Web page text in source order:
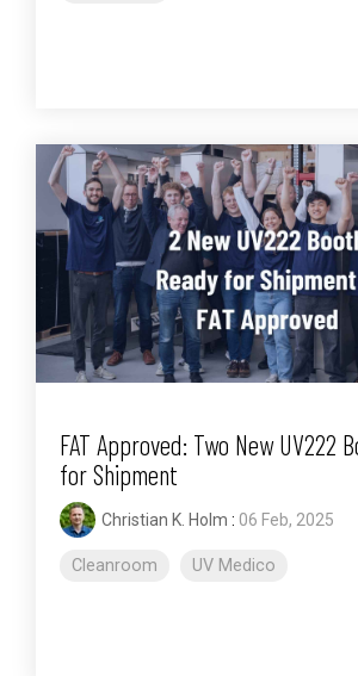
FAT Approved: Two New UV222
for Shipment
Christian K. Holm : 06 Feb, 2025
Cleanroom UV Medico